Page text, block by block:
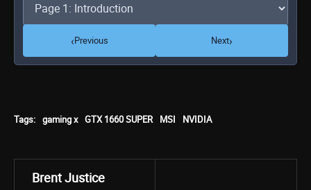
‹Previous Next›
Tags: gaming x GTX 1660 SUPER MSI NVIDIA
Brent Justice